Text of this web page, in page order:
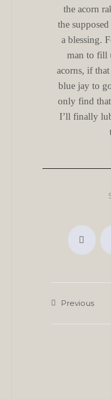
the acorn
the
a blessing.
man to fill
acorns, if
blue jay to
only find
I’ll finally
Previous